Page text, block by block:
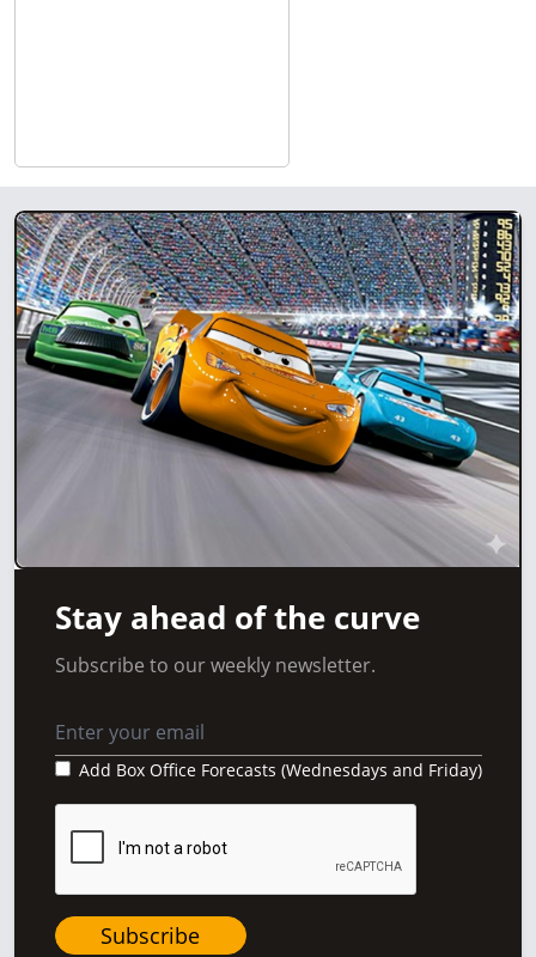
Stay ahead of the curve
Subscribe to our weekly newsletter.
Add Box Office Forecasts (Wednesdays and Friday)
Subscribe